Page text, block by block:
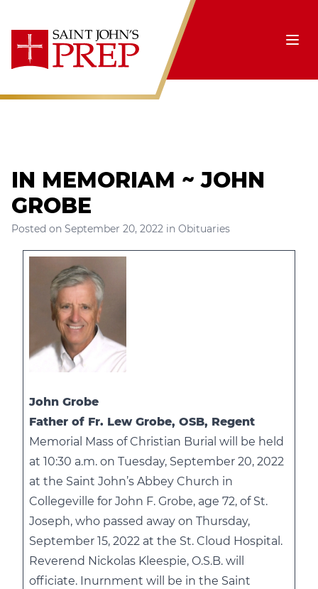
IN MEMORIAM ~ JOHN
GROBE
Posted on September 20, 2022 in Obituaries
John Grobe
Father of Fr. Lew Grobe, OSB, Regent
Memorial Mass of Christian Burial will be held
at 10:30 a.m. on Tuesday, September 20, 2022
at the Saint John’s Abbey Church in
Collegeville for John F. Grobe, age 72, of St.
Joseph, who passed away on Thursday,
September 15, 2022 at the St. Cloud Hospital.
Reverend Nickolas Kleespie, O.S.B. will
officiate. Inurnment will be in the Saint